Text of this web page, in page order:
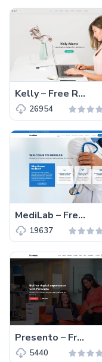
Kelly – Free Responsive Bootstrap 5 Portfolio Website Template
26954
MediLab – Free Responsive Bootstrap 5 Medical Website Template
19637
Presento – Free Responsive Bootstrap 5 Business Template
5440